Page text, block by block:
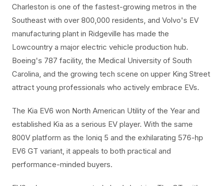
Charleston is one of the fastest-growing metros in the
Southeast with over 800,000 residents, and Volvo's EV
manufacturing plant in Ridgeville has made the
Lowcountry a major electric vehicle production hub.
Boeing's 787 facility, the Medical University of South
Carolina, and the growing tech scene on upper King Street
attract young professionals who actively embrace EVs.
The Kia EV6 won North American Utility of the Year and
established Kia as a serious EV player. With the same
800V platform as the Ioniq 5 and the exhilarating 576-hp
EV6 GT variant, it appeals to both practical and
performance-minded buyers.